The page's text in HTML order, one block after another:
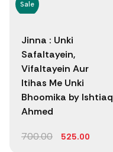
Sale
Jinna : Unki
Safaltayein,
Vifaltayein Aur
Itihas Me Unki
Bhoomika by Ishtiaq
Ahmed
700.00 525.00